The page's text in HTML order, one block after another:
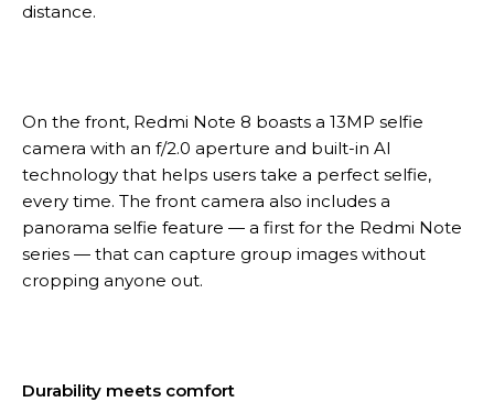
distance.
On the front, Redmi Note 8 boasts a 13MP selfie
camera with an f/2.0 aperture and built-in AI
technology that helps users take a perfect selfie,
every time. The front camera also includes a
panorama selfie feature — a first for the Redmi Note
series — that can capture group images without
cropping anyone out.
Durability meets comfort